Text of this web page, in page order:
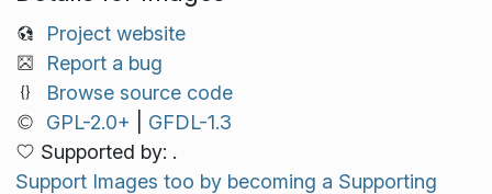
Project website
Report a bug
Browse source code
GPL-2.0+
GFDL-1.3
Supported by: .
Support Images too by becoming a Supporting